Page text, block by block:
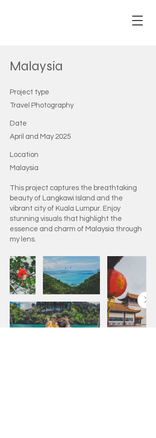
Malaysia
Project type
Travel Photography
Date
April and May 2025
Location
Malaysia
This project captures the breathtaking
beauty of Langkawi Island and the
vibrant city of Kuala Lumpur. Enjoy
stunning visuals that highlight the
essence and charm of Malaysia through
my lens.